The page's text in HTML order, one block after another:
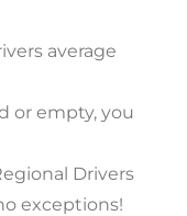
average
or empty, you
Drivers
exceptions!